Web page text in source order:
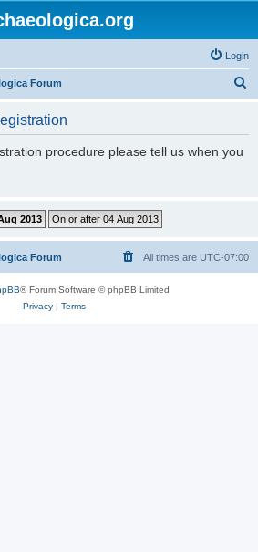
Login
Forum
procedure please tell us when you
Forum All times are UTC-07:00
® Forum Software © phpBB Limited
Privacy| Terms